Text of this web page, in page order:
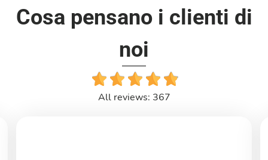
Cosa pensano i clienti di
noi
All reviews: 367